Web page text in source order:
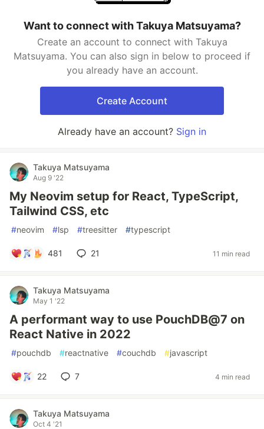
Want to connect with Takuya Matsuyama?
Create an account to connect with Takuya
Matsuyama. You can also sign in below to proceed if
you already have an account.
Create Account
Already have an account? Sign in
Takuya Matsuyama
Aug 9 '22
My Neovim setup for React, TypeScript,
Tailwind CSS, etc
#neovim #lsp #treesitter #typescript
481 21 11 min read
Takuya Matsuyama
May 1 '22
A performant way to use PouchDB@7 on
React Native in 2022
#pouchdb #reactnative #couchdb #javascript
22 7 4 min read
Takuya Matsuyama
Oct 4 '21